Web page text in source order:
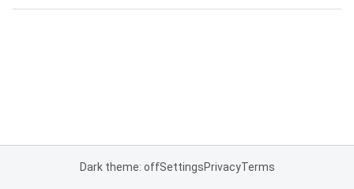
Dark theme: offSettingsPrivacyTerms